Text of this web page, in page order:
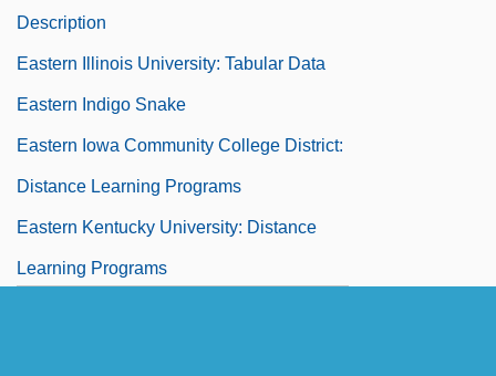
Description
Eastern Illinois University: Tabular Data
Eastern Indigo Snake
Eastern Iowa Community College District:
Distance Learning Programs
Eastern Kentucky University: Distance
Learning Programs